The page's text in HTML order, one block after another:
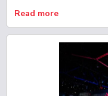
Read more